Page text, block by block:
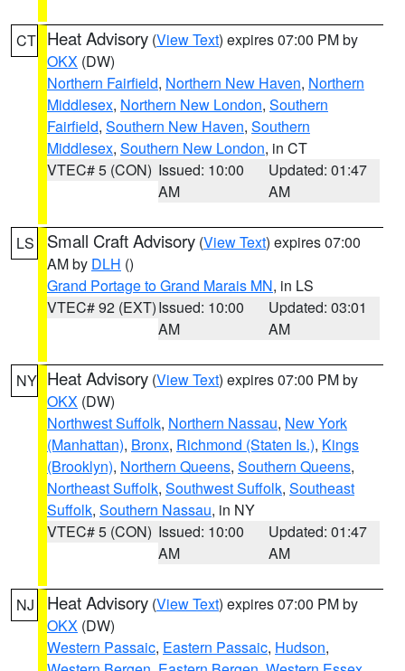
CT Heat Advisory (View Text) expires 07:00 PM by
OKX (DW)
Northern Fairfield, Northern New Haven, Northern
Middlesex, Northern New London, Southern
Fairfield, Southern New Haven, Southern
Middlesex, Southern New London, in CT
VTEC# 5 (CON) Issued: 10:00
AM
Updated: 01:47
AM
LS Small Craft Advisory (View Text) expires 07:00
AM by DLH ()
Grand Portage to Grand Marais MN, in LS
VTEC# 92 (EXT)Issued: 10:00
AM
Updated: 03:01
AM
NY Heat Advisory (View Text) expires 07:00 PM by
OKX (DW)
Northwest Suffolk, Northern Nassau, New York
(Manhattan), Bronx, Richmond (Staten Is.), Kings
(Brooklyn), Northern Queens, Southern Queens,
Northeast Suffolk, Southwest Suffolk, Southeast
Suffolk, Southern Nassau, in NY
VTEC# 5 (CON) Issued: 10:00
AM
Updated: 01:47
AM
NJ Heat Advisory (View Text) expires 07:00 PM by
OKX (DW)
Western Passaic, Eastern Passaic, Hudson,